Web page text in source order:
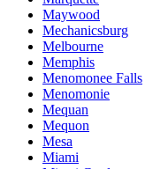
Maywood
Mechanicsburg
Melbourne
Memphis
Menomonee Falls
Menomonie
Mequan
Mequon
Mesa
Miami